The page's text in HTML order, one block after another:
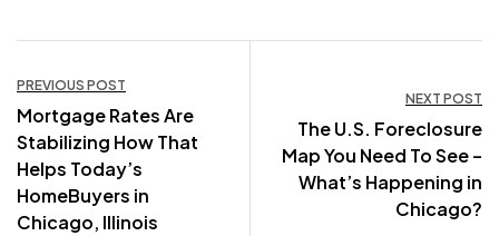
navigation
PREVIOUS POST
Mortgage Rates Are
Stabilizing How That
Helps Today’s
HomeBuyers in
Chicago, Illinois
NEXT POST
The U.S. Foreclosure
Map You Need To See –
What’s Happening in
Chicago?